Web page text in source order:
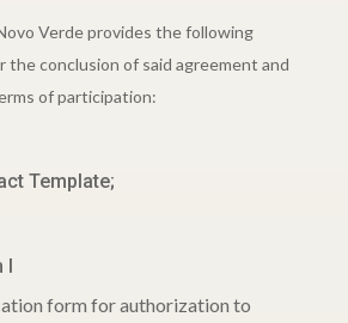
Verde provides the following
the conclusion of said agreement and
of participation:
Template;
I
form for authorization to